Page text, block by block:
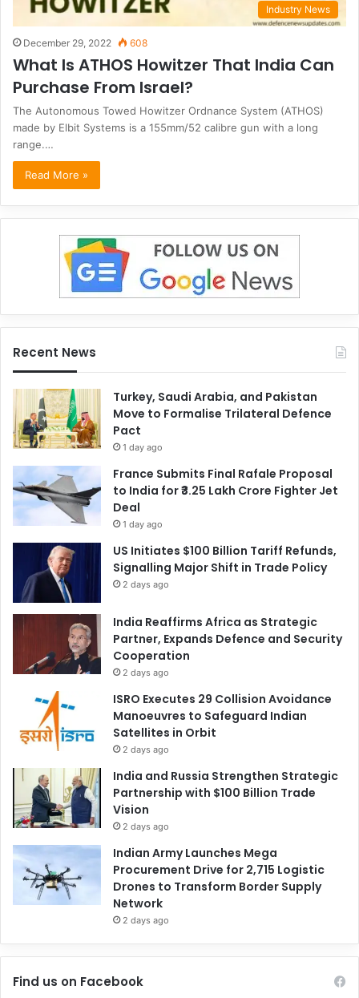
Industry News
December 29, 2022 608
What Is ATHOS Howitzer That India Can
Purchase From Israel?
The Autonomous Towed Howitzer Ordnance System (ATHOS)
made by Elbit Systems is a 155mm/52 calibre gun with a long
range.…
Read More »
Recent News
Turkey, Saudi Arabia, and Pakistan
Move to Formalise Trilateral Defence
Pact
1 day ago
France Submits Final Rafale Proposal
to India for ₹3.25 Lakh Crore Fighter Jet
Deal
1 day ago
US Initiates $100 Billion Tariff Refunds,
Signalling Major Shift in Trade Policy
2 days ago
India Reaffirms Africa as Strategic
Partner, Expands Defence and Security
Cooperation
2 days ago
ISRO Executes 29 Collision Avoidance
Manoeuvres to Safeguard Indian
Satellites in Orbit
2 days ago
India and Russia Strengthen Strategic
Partnership with $100 Billion Trade
Vision
2 days ago
Indian Army Launches Mega
Procurement Drive for 2,715 Logistic
Drones to Transform Border Supply
Network
2 days ago
Find us on Facebook